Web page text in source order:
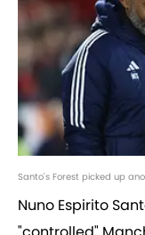
Santo's Forest picked up
Nuno Espirito